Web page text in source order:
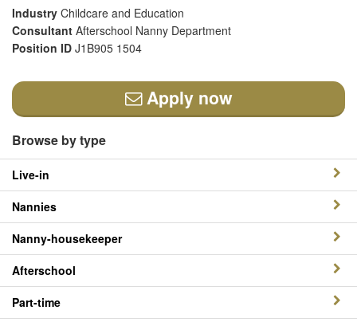
Industry Childcare and Education
Consultant Afterschool Nanny Department
Position ID J1B905 1504
Apply now
Browse by type
Live-in
Nannies
Nanny-housekeeper
Afterschool
Part-time